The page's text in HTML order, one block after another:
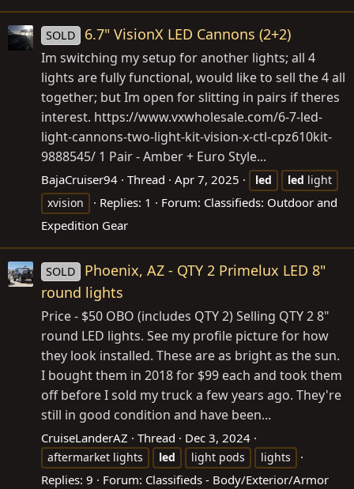
SOLD 6.7" VisionX LED Cannons (2+2)
Im switching my setup for another lights; all 4
lights are fully functional, would like to sell the 4 all
together; but Im open for slitting in pairs if theres
interest. https://www.vxwholesale.com/6-7-led-
light-cannons-two-light-kit-vision-x-ctl-cpz610kit-
9888545/ 1 Pair - Amber + Euro Style...
BajaCruiser94 Thread Apr 7, 2025 led led light
xvision
Replies: 1 Forum: Classifieds: Outdoor and
Expedition Gear
SOLD
Phoenix, AZ - QTY 2 Primelux LED 8"
round lights
Price - $50 OBO (includes QTY 2) Selling QTY 2 8"
round LED lights. See my profile picture for how
they look installed. These are as bright as the sun.
I bought them in 2018 for $99 each and took them
off before I sold my truck a few years ago. They're
still in good condition and have been...
CruiseLanderAZ Thread Dec 3, 2024
aftermarket lights led light pods lights
Replies: 9 Forum: Classifieds - Body/Exterior/Armor